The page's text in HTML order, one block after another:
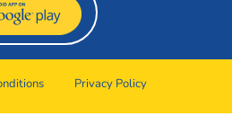
Privacy Policy